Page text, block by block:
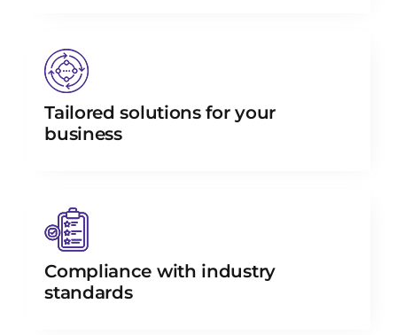
Tailored solutions for your
business
Compliance with industry
standards